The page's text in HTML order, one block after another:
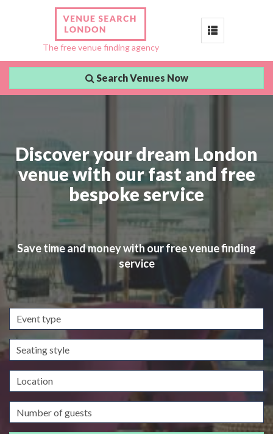
The free venue finding agency
Toggle
Search Venues Now
Discover your dream London
venue with our fast and free
bespoke service
Save time and money with our free venue finding
service
Event
type
Seating
style
Location
Guests/Delegates